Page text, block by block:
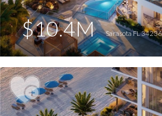
$10.4M Sarasota FL 34236